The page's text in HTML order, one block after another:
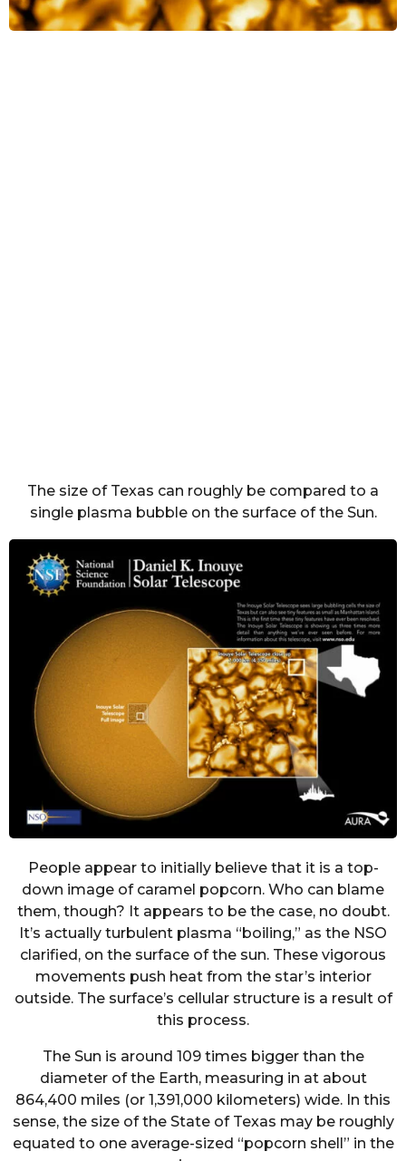
The size of Texas can roughly be compared to a
single plasma bubble on the surface of the Sun.
People appear to initially believe that it is a top-
down image of caramel popcorn. Who can blame
them, though? It appears to be the case, no doubt.
It’s actually turbulent plasma “boiling,” as the NSO
clarified, on the surface of the sun. These vigorous
movements push heat from the star’s interior
outside. The surface’s cellular structure is a result of
this process.
The Sun is around 109 times bigger than the
diameter of the Earth, measuring in at about
864,400 miles (or 1,391,000 kilometers) wide. In this
sense, the size of the State of Texas may be roughly
equated to one average-sized “popcorn shell” in the